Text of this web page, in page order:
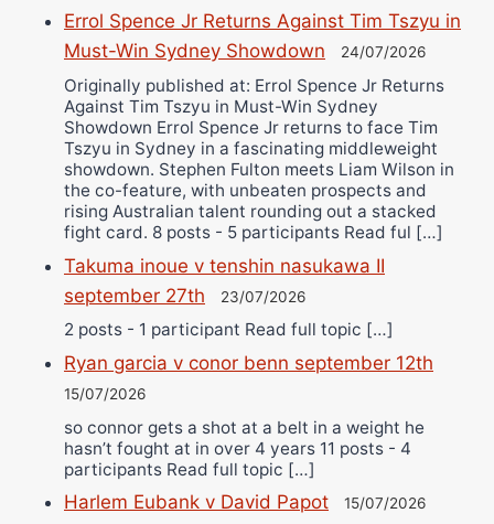
Errol Spence Jr Returns Against Tim Tszyu in
Must-Win Sydney Showdown
24/07/2026
Originally published at: Errol Spence Jr Returns
Against Tim Tszyu in Must-Win Sydney
Showdown Errol Spence Jr returns to face Tim
Tszyu in Sydney in a fascinating middleweight
showdown. Stephen Fulton meets Liam Wilson in
the co-feature, with unbeaten prospects and
rising Australian talent rounding out a stacked
fight card. 8 posts - 5 participants Read ful […]
Takuma inoue v tenshin nasukawa II
september 27th
23/07/2026
2 posts - 1 participant Read full topic […]
Ryan garcia v conor benn september 12th
15/07/2026
so connor gets a shot at a belt in a weight he
hasn’t fought at in over 4 years 11 posts - 4
participants Read full topic […]
Harlem Eubank v David Papot 15/07/2026